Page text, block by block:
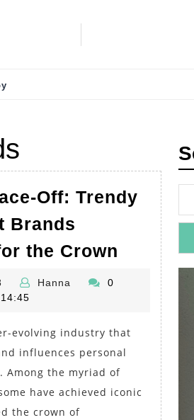
Off: Trendy
Brands
the Crown Fashion
Face-
Trendy
Girl’s
Best
Brands
July
Hanna Hanna 0
14:45
evolving industry that
influences personal
Among the myriad of
have achieved iconic
the crown of